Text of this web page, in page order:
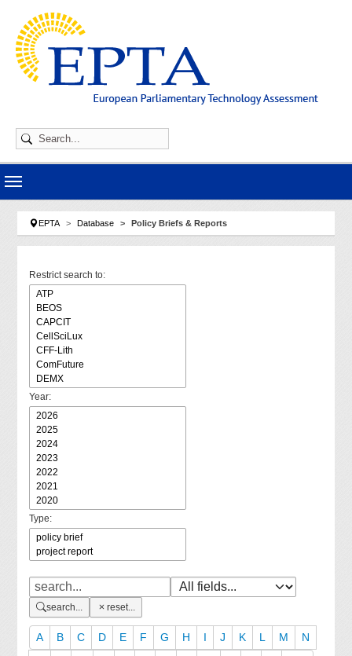
You are here:
EPTA Database Policy Briefs & Reports
Restrict search to:
Year:
Type:
search... reset...
A B C D E F G H I J K L M
N